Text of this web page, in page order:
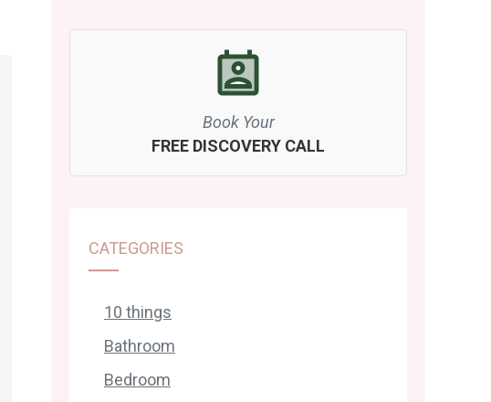
Book Your
FREE DISCOVERY CALL
CATEGORIES
10 things
Bathroom
Bedroom